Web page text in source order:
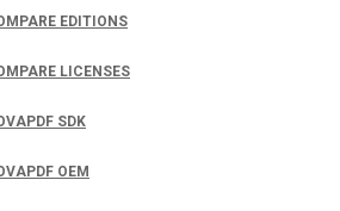
EDITIONS
LICENSES
SDK
OEM